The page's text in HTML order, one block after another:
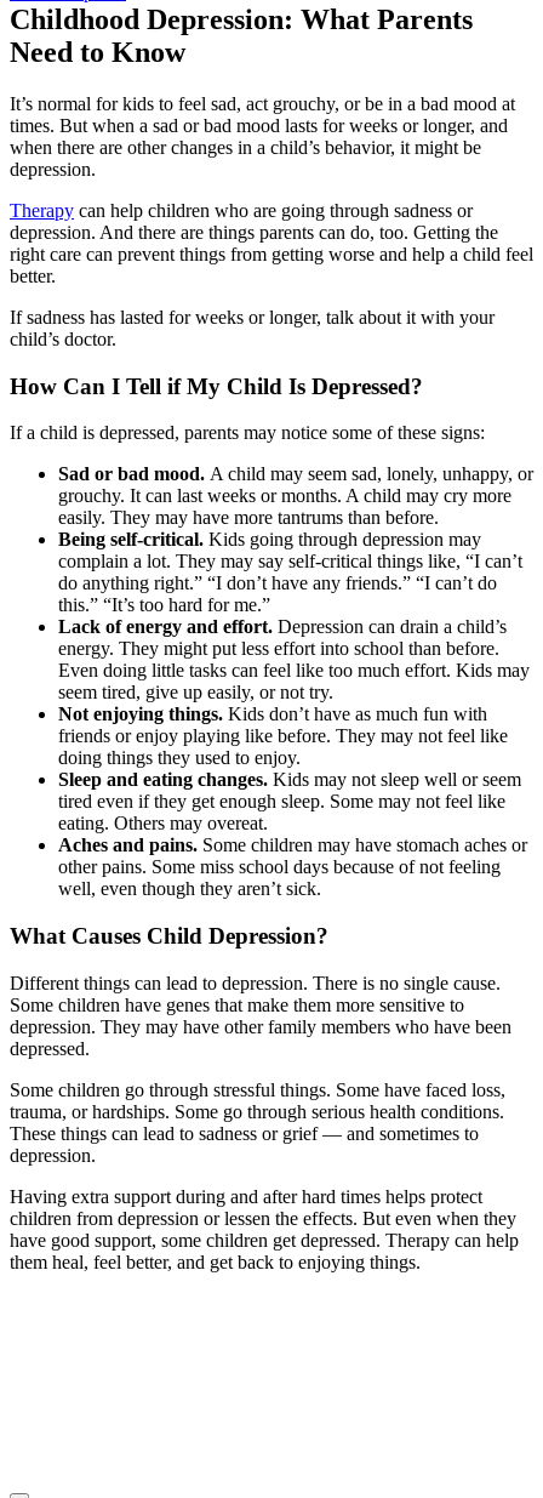
Childhood Depression: What Parents
Need to Know
It’s normal for kids to feel sad, act grouchy, or be in a bad mood at
times. But when a sad or bad mood lasts for weeks or longer, and
when there are other changes in a child’s behavior, it might be
depression.
Therapy can help children who are going through sadness or
depression. And there are things parents can do, too. Getting the
right care can prevent things from getting worse and help a child feel
better.
If sadness has lasted for weeks or longer, talk about it with your
child’s doctor.
How Can I Tell if My Child Is Depressed?
If a child is depressed, parents may notice some of these signs:
Sad or bad mood. A child may seem sad, lonely, unhappy, or
grouchy. It can last weeks or months. A child may cry more
easily. They may have more tantrums than before.
Being self-critical. Kids going through depression may
complain a lot. They may say self-critical things like, “I can’t
do anything right.” “I don’t have any friends.” “I can’t do
this.” “It’s too hard for me.”
Lack of energy and effort. Depression can drain a child’s
energy. They might put less effort into school than before.
Even doing little tasks can feel like too much effort. Kids may
seem tired, give up easily, or not try.
Not enjoying things. Kids don’t have as much fun with
friends or enjoy playing like before. They may not feel like
doing things they used to enjoy.
Sleep and eating changes. Kids may not sleep well or seem
tired even if they get enough sleep. Some may not feel like
eating. Others may overeat.
Aches and pains. Some children may have stomach aches or
other pains. Some miss school days because of not feeling
well, even though they aren’t sick.
What Causes Child Depression?
Different things can lead to depression. There is no single cause.
Some children have genes that make them more sensitive to
depression. They may have other family members who have been
depressed.
Some children go through stressful things. Some have faced loss,
trauma, or hardships. Some go through serious health conditions.
These things can lead to sadness or grief — and sometimes to
depression.
Having extra support during and after hard times helps protect
children from depression or lessen the effects. But even when they
have good support, some children get depressed. Therapy can help
them heal, feel better, and get back to enjoying things.